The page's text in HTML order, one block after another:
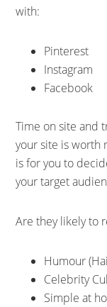
with:
Pinterest
Instagram
Facebook
Time on site and
your site is worth
is for you to
your target
Are they likely to
Humour
Celebrity
Simple at